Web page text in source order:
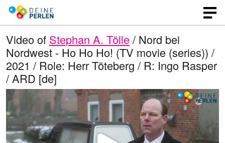
Video of Stephan A. Tölle / Nord bei
Nordwest - Ho Ho Ho! (TV movie (series)) /
2021 / Role: Herr Töteberg / R: Ingo Rasper
/ ARD [de]